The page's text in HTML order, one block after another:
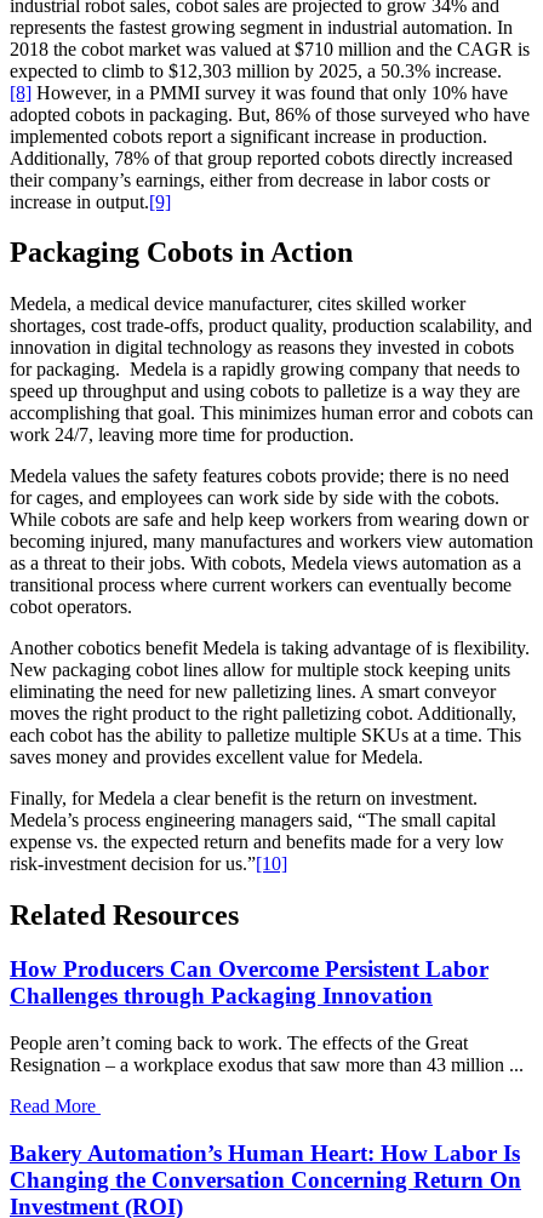
industrial robot sales, cobot sales are projected to grow 34% and
represents the fastest growing segment in industrial automation. In
2018 the cobot market was valued at $710 million and the CAGR is
expected to climb to $12,303 million by 2025, a 50.3% increase.
[8] However, in a PMMI survey it was found that only 10% have
adopted cobots in packaging. But, 86% of those surveyed who have
implemented cobots report a significant increase in production.
Additionally, 78% of that group reported cobots directly increased
their company’s earnings, either from decrease in labor costs or
increase in output.[9]
Packaging Cobots in Action
Medela, a medical device manufacturer, cites skilled worker
shortages, cost trade-offs, product quality, production scalability, and
innovation in digital technology as reasons they invested in cobots
for packaging. Medela is a rapidly growing company that needs to
speed up throughput and using cobots to palletize is a way they are
accomplishing that goal. This minimizes human error and cobots can
work 24/7, leaving more time for production.
Medela values the safety features cobots provide; there is no need
for cages, and employees can work side by side with the cobots.
While cobots are safe and help keep workers from wearing down or
becoming injured, many manufactures and workers view automation
as a threat to their jobs. With cobots, Medela views automation as a
transitional process where current workers can eventually become
cobot operators.
Another cobotics benefit Medela is taking advantage of is flexibility.
New packaging cobot lines allow for multiple stock keeping units
eliminating the need for new palletizing lines. A smart conveyor
moves the right product to the right palletizing cobot. Additionally,
each cobot has the ability to palletize multiple SKUs at a time. This
saves money and provides excellent value for Medela.
Finally, for Medela a clear benefit is the return on investment.
Medela’s process engineering managers said, “The small capital
expense vs. the expected return and benefits made for a very low
risk-investment decision for us.”[10]
Related Resources
How Producers Can Overcome Persistent Labor
Challenges through Packaging Innovation
People aren’t coming back to work. The effects of the Great
Resignation – a workplace exodus that saw more than 43 million ...
Read More
Bakery Automation’s Human Heart: How Labor Is
Changing the Conversation Concerning Return On
Investment (ROI)